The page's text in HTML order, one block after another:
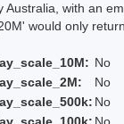
with an
would only return
No
No
No